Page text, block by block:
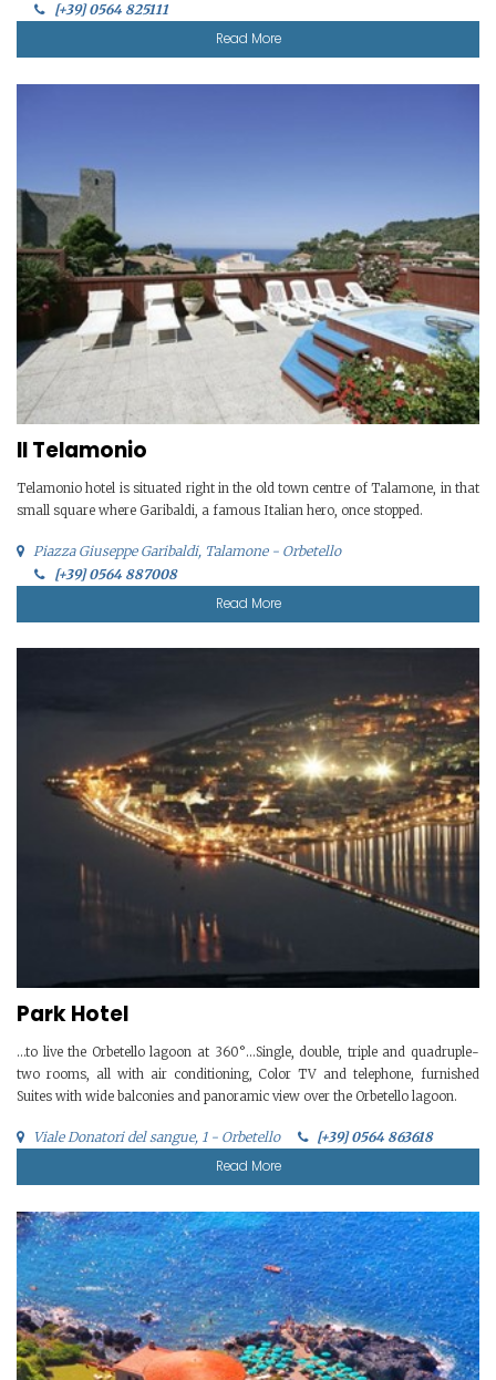
[+39] 0564 825111
Read More
Il Telamonio
Telamonio hotel is situated right in the old town centre of Talamone, in that
small square where Garibaldi, a famous Italian hero, once stopped.
Piazza Giuseppe Garibaldi, Talamone - Orbetello
[+39] 0564 887008
Read More
Park Hotel
…to live the Orbetello lagoon at 360°…Single, double, triple and quadruple-
two rooms, all with air conditioning, Color TV and telephone, furnished
Suites with wide balconies and panoramic view over the Orbetello lagoon.
Viale Donatori del sangue, 1 - Orbetello [+39] 0564 863618
Read More